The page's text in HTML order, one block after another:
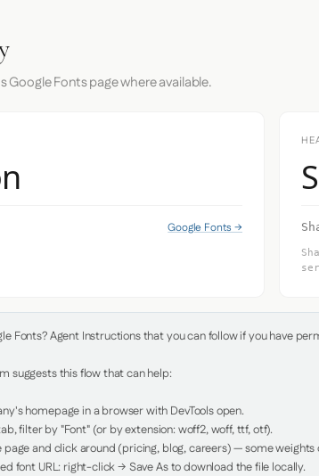
Google Fonts page where available.
Google Fonts →
Fonts? Agent Instructions that you can follow if you have
suggests this flow that can help:
homepage in a browser with DevTools open.
filter by "Font" (or by extension: woff2, woff, ttf, otf).
and click around (pricing, blog, careers) — some weights
font URL: right-click → Save As to download the file locally.